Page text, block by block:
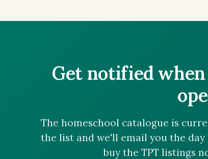
Get notified
The homeschool catalogue is
the list and we'll email you the
buy the TPT listings